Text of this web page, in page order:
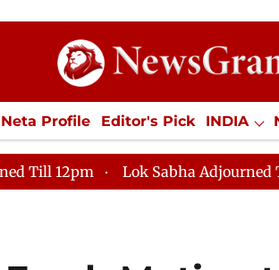
Neta Profile Editor's Pick INDIA
ECONOMY SPORTS Jobs /
Till 12pm Lok Sabha Adjourned